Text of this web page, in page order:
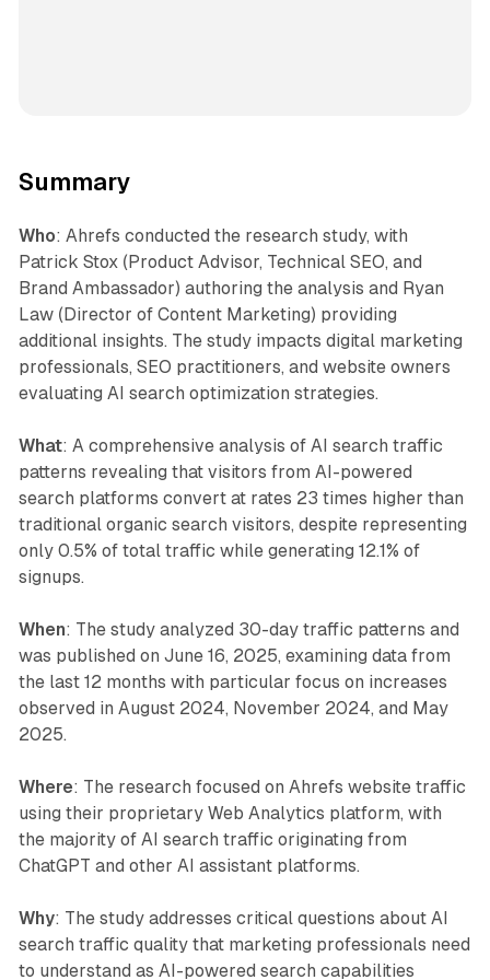
Summary
Who: Ahrefs conducted the research study, with
Patrick Stox (Product Advisor, Technical SEO, and
Brand Ambassador) authoring the analysis and Ryan
Law (Director of Content Marketing) providing
additional insights. The study impacts digital marketing
professionals, SEO practitioners, and website owners
evaluating AI search optimization strategies.
What: A comprehensive analysis of AI search traffic
patterns revealing that visitors from AI-powered
search platforms convert at rates 23 times higher than
traditional organic search visitors, despite representing
only 0.5% of total traffic while generating 12.1% of
signups.
When: The study analyzed 30-day traffic patterns and
was published on June 16, 2025, examining data from
the last 12 months with particular focus on increases
observed in August 2024, November 2024, and May
2025.
Where: The research focused on Ahrefs website traffic
using their proprietary Web Analytics platform, with
the majority of AI search traffic originating from
ChatGPT and other AI assistant platforms.
Why: The study addresses critical questions about AI
search traffic quality that marketing professionals need
to understand as AI-powered search capabilities